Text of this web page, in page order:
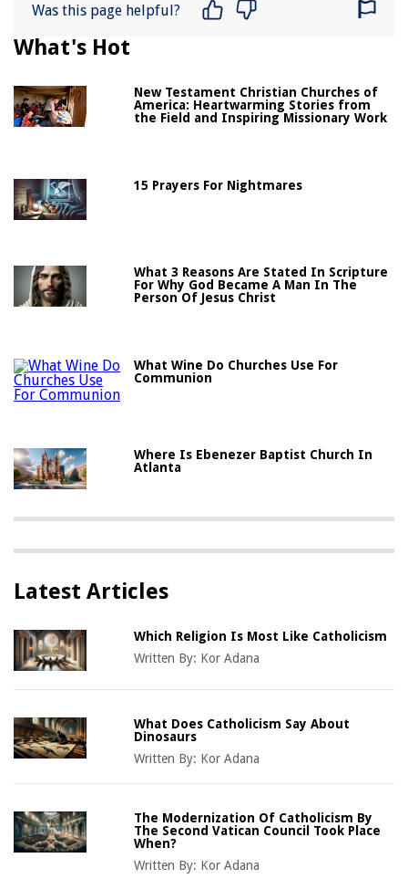
Was this page helpful?
What's Hot
New Testament Christian Churches of
America: Heartwarming Stories from
the Field and Inspiring Missionary Work
15 Prayers For Nightmares
What 3 Reasons Are Stated In Scripture
For Why God Became A Man In The
Person Of Jesus Christ
What Wine Do Churches Use For
Communion
Where Is Ebenezer Baptist Church In
Atlanta
Latest Articles
Which Religion Is Most Like Catholicism
Written By: Kor Adana
What Does Catholicism Say About
Dinosaurs
Written By: Kor Adana
The Modernization Of Catholicism By
The Second Vatican Council Took Place
When?
Written By: Kor Adana